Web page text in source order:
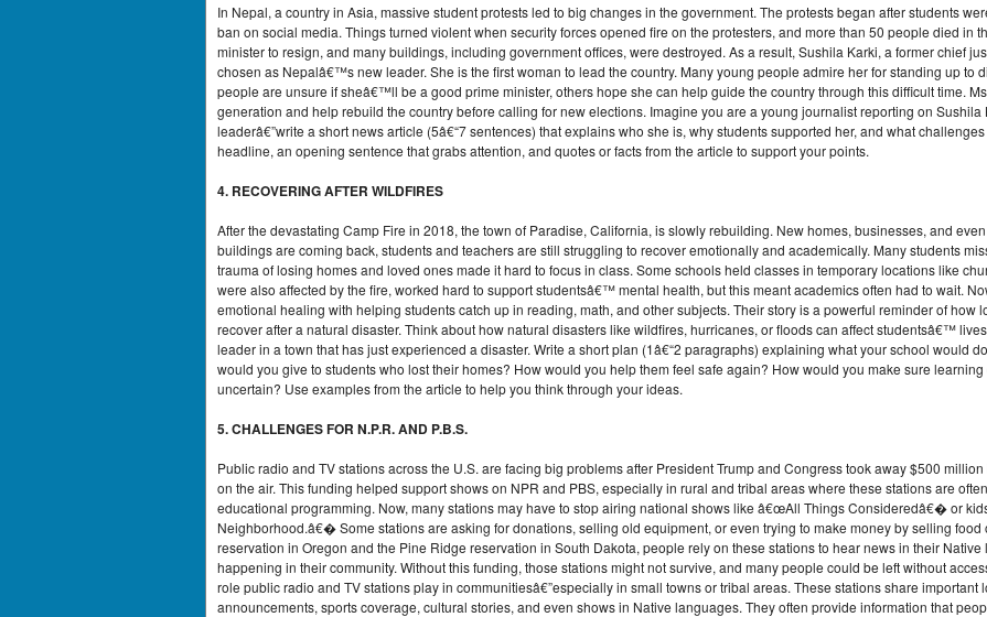
In Nepal, a country in Asia, massive student protests led to big changes in the government. The protests began after students
ban on social media. Things turned violent when security forces opened fire on the protesters, and more than 50 people died in
minister to resign, and many buildings, including government offices, were destroyed. As a result, Sushila Karki, a former chief
chosen as Nepalâ€™s new leader. She is the first woman to lead the country. Many young people admire her for standing up to
people are unsure if sheâ€™ll be a good prime minister, others hope she can help guide the country through this difficult time.
generation and help rebuild the country before calling for new elections. Imagine you are a young journalist reporting on
leaderâ€”write a short news article (5â€“7 sentences) that explains who she is, why students supported her, and what
headline, an opening sentence that grabs attention, and quotes or facts from the article to support your points.
4. RECOVERING AFTER WILDFIRES
After the devastating Camp Fire in 2018, the town of Paradise, California, is slowly rebuilding. New homes, businesses, and
buildings are coming back, students and teachers are still struggling to recover emotionally and academically. Many students
trauma of losing homes and loved ones made it hard to focus in class. Some schools held classes in temporary locations like
were also affected by the fire, worked hard to support studentsâ€™ mental health, but this meant academics often had to wait.
emotional healing with helping students catch up in reading, math, and other subjects. Their story is a powerful reminder of how
recover after a natural disaster. Think about how natural disasters like wildfires, hurricanes, or floods can affect studentsâ€™
leader in a town that has just experienced a disaster. Write a short plan (1â€“2 paragraphs) explaining what your school would
would you give to students who lost their homes? How would you help them feel safe again? How would you make sure
uncertain? Use examples from the article to help you think through your ideas.
5. CHALLENGES FOR N.P.R. AND P.B.S.
Public radio and TV stations across the U.S. are facing big problems after President Trump and Congress took away $500
on the air. This funding helped support shows on NPR and PBS, especially in rural and tribal areas where these stations are
educational programming. Now, many stations may have to stop airing national shows like â€œAll Things Consideredâ€� or
Neighborhood.â€� Some stations are asking for donations, selling old equipment, or even trying to make money by selling food
reservation in Oregon and the Pine Ridge reservation in South Dakota, people rely on these stations to hear news in their
happening in their community. Without this funding, those stations might not survive, and many people could be left without
role public radio and TV stations play in communitiesâ€”especially in small towns or tribal areas. These stations share important
announcements, sports coverage, cultural stories, and even shows in Native languages. They often provide information that